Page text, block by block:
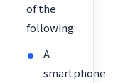
of the
following:
A
smartphone